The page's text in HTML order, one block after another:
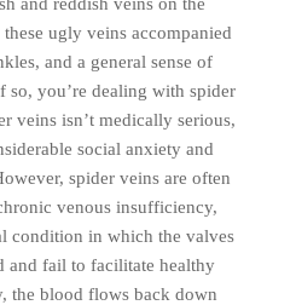
ugly veins accompanied
and a general sense of
so, you’re dealing with spider
veins isn’t medically serious,
social anxiety and
spider veins are often
venous insufficiency,
condition in which the valves
and fail to facilitate healthy
the blood flows back down